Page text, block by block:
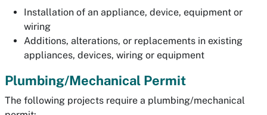
Installation of an appliance, device, equipment or
wiring
Additions, alterations, or replacements in existing
appliances, devices, wiring or equipment
Plumbing/Mechanical Permit
The following projects require a plumbing/mechanical